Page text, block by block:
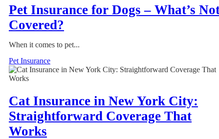
Pet Insurance for Dogs – What’s
Covered?
When it comes to pet...
Pet Insurance
Cat Insurance in New York City:
Straightforward Coverage That
Works